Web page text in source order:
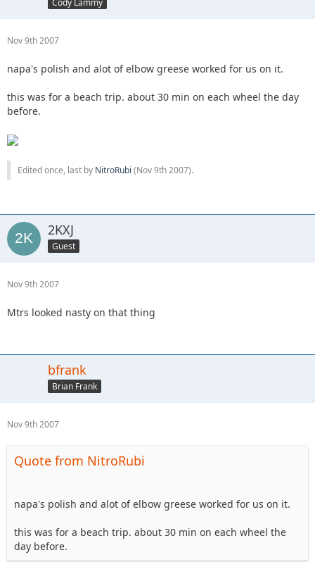
Nov 9th 2007
napa's polish and alot of elbow greese worked for us on it.
this was for a beach trip. about 30 min on each wheel the day
before.
Edited once, last by NitroRubi (Nov 9th 2007).
2KXJ
Guest
Nov 9th 2007
Mtrs looked nasty on that thing
bfrank
Brian Frank
Nov 9th 2007
Quote from NitroRubi
napa's polish and alot of elbow greese worked for us on it.
this was for a beach trip. about 30 min on each wheel the
day before.